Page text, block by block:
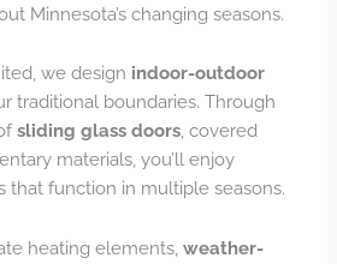
Minnesota’s changing seasons.
we design indoor-outdoor
traditional boundaries. Through
sliding glass doors, covered
materials, you’ll enjoy
that function in multiple seasons.
heating elements,weather-